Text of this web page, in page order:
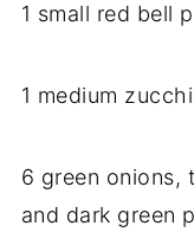
1 small red bell
1 medium
6 green onions,
and dark green